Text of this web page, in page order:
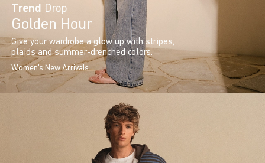
Trend Drop
Golden Hour
Give your wardrobe a glow up with stripes,
plaids and summer-drenched colors.
Women's New Arrivals